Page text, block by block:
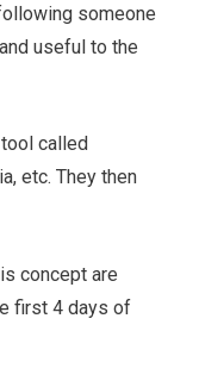
someone
useful to the
called
etc. They then
concept are
first 4 days of